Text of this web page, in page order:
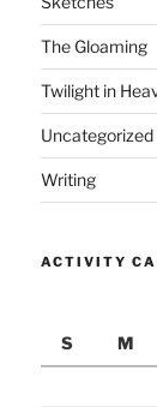
The Gloaming
Twilight in
Uncategorized
Writing
ACTIVITY
S
M